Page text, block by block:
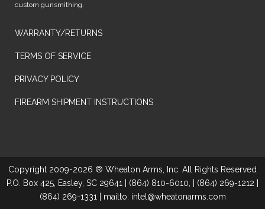
custom gunsmithing.
WARRANTY/RETURNS
TERMS OF SERVICE
PRIVACY POLICY
FIREARM SHIPMENT INSTRUCTIONS
Copyright 2009-2026 ® Wheaton Arms, Inc. All Rights Reserved
P.O. Box 425, Easley, SC 29641 | (864) 810-6010, | (864) 269-1212 |
(864) 269-1331 | mailto: intel@wheatonarms.com